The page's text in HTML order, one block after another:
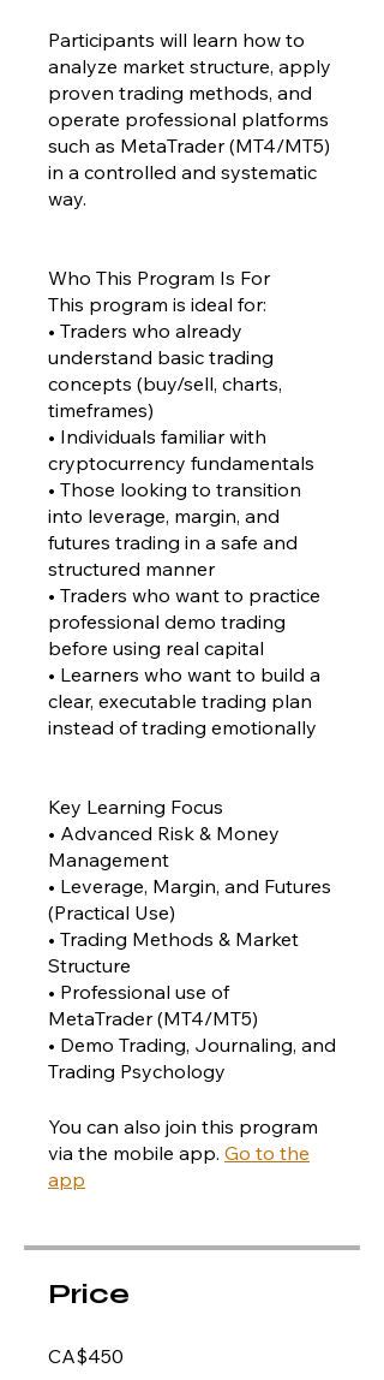
Participants will learn how to
analyze market structure, apply
proven trading methods, and
operate professional platforms
such as MetaTrader (MT4/MT5)
in a controlled and systematic
way.
Who This Program Is For
This program is ideal for:
• Traders who already
understand basic trading
concepts (buy/sell, charts,
timeframes)
• Individuals familiar with
cryptocurrency fundamentals
• Those looking to transition
into leverage, margin, and
futures trading in a safe and
structured manner
• Traders who want to practice
professional demo trading
before using real capital
• Learners who want to build a
clear, executable trading plan
instead of trading emotionally
Key Learning Focus
• Advanced Risk & Money
Management
• Leverage, Margin, and Futures
(Practical Use)
• Trading Methods & Market
Structure
• Professional use of
MetaTrader (MT4/MT5)
• Demo Trading, Journaling, and
Trading Psychology
You can also join this program
via the mobile app. Go to the
app
Price
CA$450